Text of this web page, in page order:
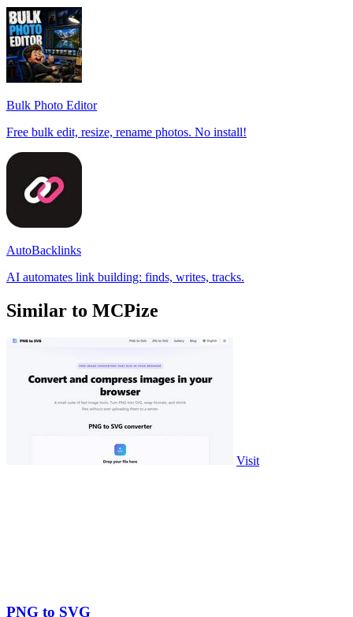
Bulk Photo Editor
Free bulk edit, resize, rename photos. No install!
AutoBacklinks
AI automates link building: finds, writes, tracks.
Similar to MCPize
Visit
PNG to SVG